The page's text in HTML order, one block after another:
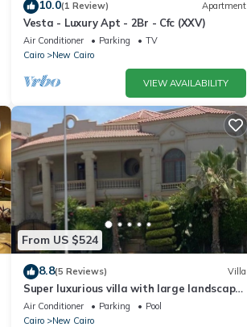
10.0(1 Review) Apartment
Vesta - Luxury Apt - 2Br - Cfc (XXV)
Air Conditioner Parking
TV
Cairo
New Cairo
VIEW AVAILABILITY
From US $524
8.8(5 Reviews) Villa
Super luxurious villa with large landscape
areas. Free Continental Breakfast.
Air Conditioner Parking
Pool
Cairo
New Cairo